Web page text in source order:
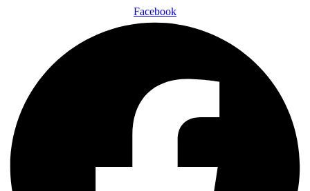
Facebook